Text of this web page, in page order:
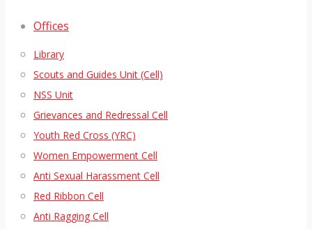
Offices
Library
Scouts and Guides Unit (Cell)
NSS Unit
Grievances and Redressal Cell
Youth Red Cross (YRC)
Women Empowerment Cell
Anti Sexual Harassment Cell
Red Ribbon Cell
Anti Ragging Cell